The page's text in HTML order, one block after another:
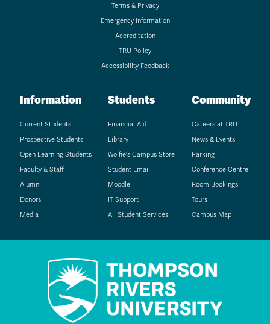
Terms & Privacy
Emergency Information
Accreditation
TRU Policy
Accessibility Feedback
Information
Current Students
Prospective Students
Open Learning Students
Faculty & Staff
Alumni
Donors
Media
Students
Financial Aid
Library
Wolfie's Campus Store
Student Email
Moodle
IT Support
All Student Services
Community
Careers at TRU
News & Events
Parking
Conference Centre
Room Bookings
Tours
Campus Map